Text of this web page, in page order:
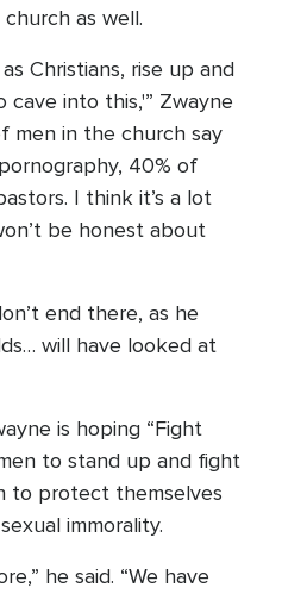
as well.
Christians, rise up and
cave into this,'” Zwayne
men in the church say
40% of
I think it’s a lot
be honest about
end there, as he
will have looked at
is hoping “Fight
to stand up and fight
to protect themselves
immorality.
he said. “We have